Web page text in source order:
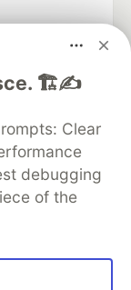
🏗️✍️
Clear
debugging
of the
up software
on DEV
Contact
MLH
of Use
that powers